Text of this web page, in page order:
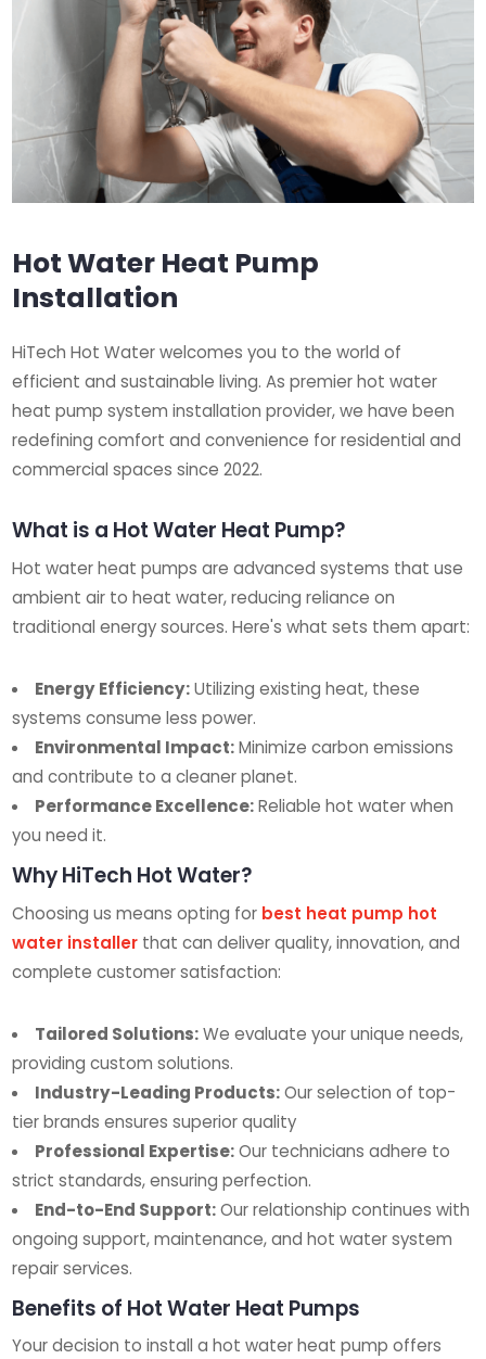
Hot Water Heat Pump
Installation
HiTech Hot Water welcomes you to the world of
efficient and sustainable living. As premier hot water
heat pump system installation provider, we have been
redefining comfort and convenience for residential and
commercial spaces since 2022.
What is a Hot Water Heat Pump?
Hot water heat pumps are advanced systems that use
ambient air to heat water, reducing reliance on
traditional energy sources. Here's what sets them apart:
Energy Efficiency:Utilizing existing heat, these
systems consume less power.
Environmental Impact:Minimize carbon emissions
and contribute to a cleaner planet.
Performance Excellence:Reliable hot water when
you need it.
Why HiTech Hot Water?
Choosing us means opting for best heat pump hot
water installer that can deliver quality, innovation, and
complete customer satisfaction:
Tailored Solutions:We evaluate your unique needs,
providing custom solutions.
Industry-Leading Products:Our selection of top-
tier brands ensures superior quality
Professional Expertise:Our technicians adhere to
strict standards, ensuring perfection.
End-to-End Support:Our relationship continues with
ongoing support, maintenance, and hot water system
repair services.
Benefits of Hot Water Heat Pumps
Your decision to install a hot water heat pump offers